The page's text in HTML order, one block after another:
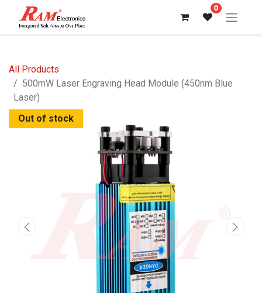
0
All Products
500mW Laser Engraving Head Module (450nm Blue
Laser)
Out of stock